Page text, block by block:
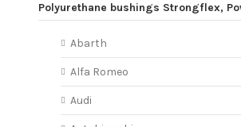
Abarth
Alfa Romeo
Audi